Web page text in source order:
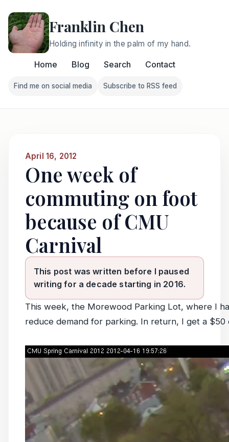
Franklin Chen
Holding infinity in the palm of my hand.
Home Blog Search Contact
Follow Franklin on Find me on social media
Find me on social media
Follow Franklin on
Subscribe to RSS feed
April 16, 2012
One week of
commuting on foot
because of CMU
Carnival
This post was written before I paused
writing for a decade starting in 2016.
This week, the Morewood Parking Lot, where I
reduce demand for parking. In return, I get a